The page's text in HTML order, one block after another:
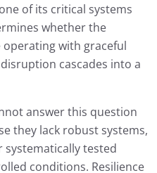
of its critical systems
whether the
with graceful
cascades into a
answer this question
they lack robust systems,
systematically tested
conditions. Resilience